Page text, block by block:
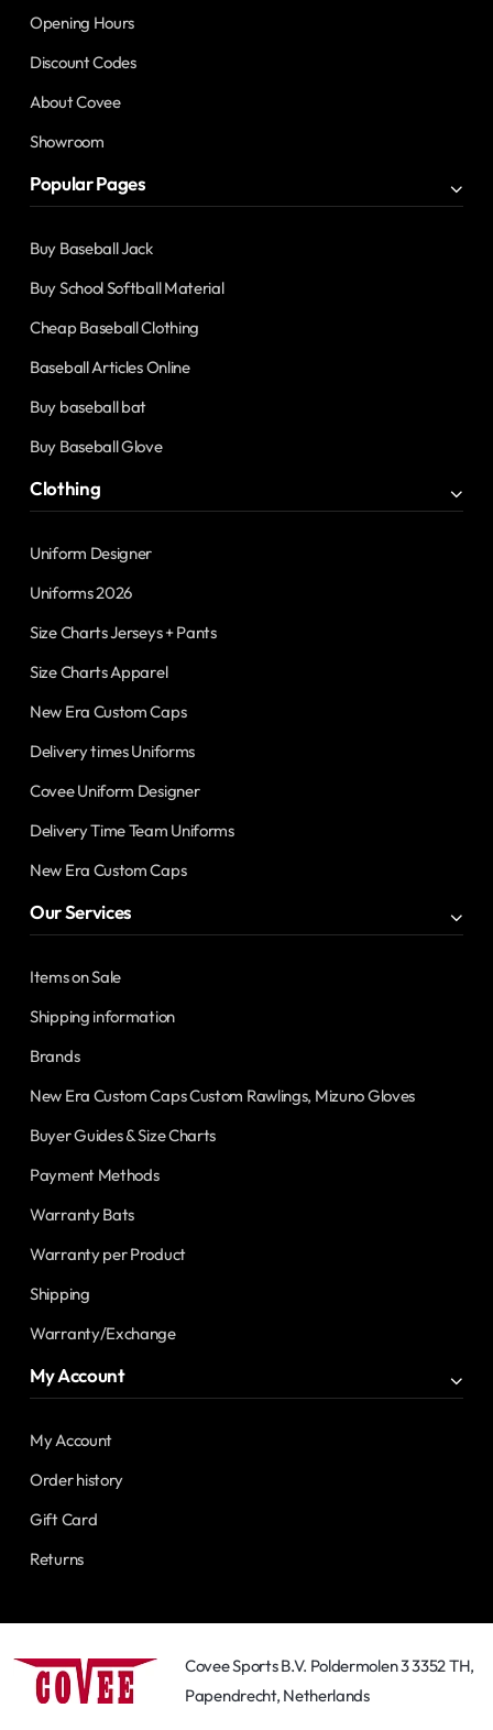
Opening Hours
Discount Codes
About Covee
Showroom
Popular Pages
Buy Baseball Jack
Buy School Softball Material
Cheap Baseball Clothing
Baseball Articles Online
Buy baseball bat
Buy Baseball Glove
Clothing
Uniform Designer
Uniforms 2026
Size Charts Jerseys + Pants
Size Charts Apparel
New Era Custom Caps
Delivery times Uniforms
Covee Uniform Designer
Delivery Time Team Uniforms
New Era Custom Caps
Our Services
Items on Sale
Shipping information
Brands
New Era Custom Caps Custom Rawlings, Mizuno Gloves
Buyer Guides & Size Charts
Payment Methods
Warranty Bats
Warranty per Product
Shipping
Warranty/Exchange
My Account
My Account
Order history
Gift Card
Returns
Covee Sports B.V. Poldermolen 3 3352 TH,
Papendrecht, Netherlands